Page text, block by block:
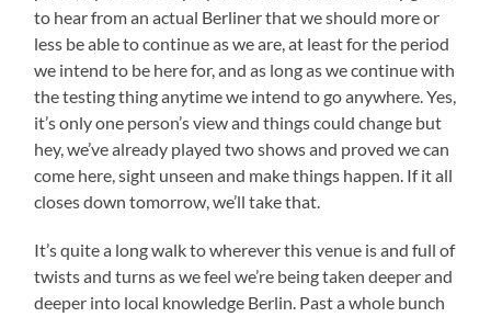
to hear from an actual Berliner that we should more or
less be able to continue as we are, at least for the period
we intend to be here for, and as long as we continue with
the testing thing anytime we intend to go anywhere. Yes,
it’s only one person’s view and things could change but
hey, we’ve already played two shows and proved we can
come here, sight unseen and make things happen. If it all
closes down tomorrow, we’ll take that.
It’s quite a long walk to wherever this venue is and full of
twists and turns as we feel we’re being taken deeper and
deeper into local knowledge Berlin. Past a whole bunch